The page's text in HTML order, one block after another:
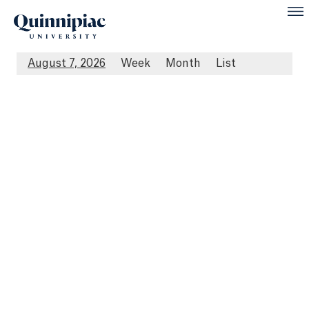
August 7, 2026 Week Month List